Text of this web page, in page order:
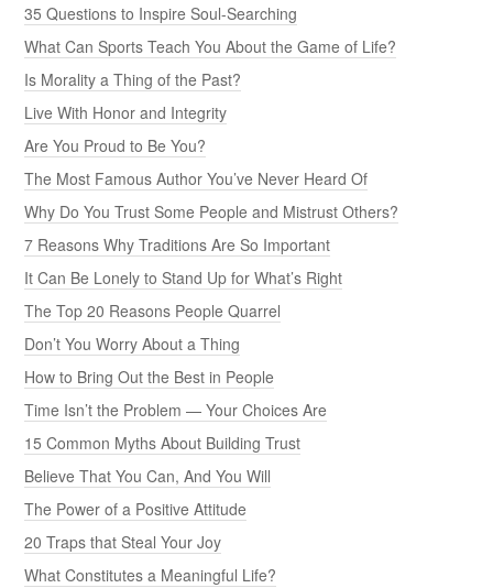
35 Questions to Inspire Soul-Searching
What Can Sports Teach You About the Game of Life?
Is Morality a Thing of the Past?
Live With Honor and Integrity
Are You Proud to Be You?
The Most Famous Author You’ve Never Heard Of
Why Do You Trust Some People and Mistrust Others?
7 Reasons Why Traditions Are So Important
It Can Be Lonely to Stand Up for What’s Right
The Top 20 Reasons People Quarrel
Don’t You Worry About a Thing
How to Bring Out the Best in People
Time Isn’t the Problem — Your Choices Are
15 Common Myths About Building Trust
Believe That You Can, And You Will
The Power of a Positive Attitude
20 Traps that Steal Your Joy
What Constitutes a Meaningful Life?